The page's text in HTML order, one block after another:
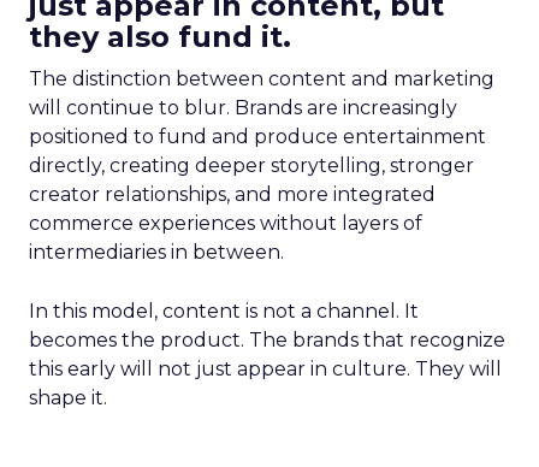
they also fund it.
The distinction between content and marketing
will continue to blur. Brands are increasingly
positioned to fund and produce entertainment
directly, creating deeper storytelling, stronger
creator relationships, and more integrated
commerce experiences without layers of
intermediaries in between.
In this model, content is not a channel. It
becomes the product. The brands that recognize
this early will not just appear in culture. They will
shape it.